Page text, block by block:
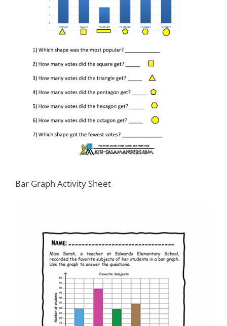
Bar Graph Activity Sheet